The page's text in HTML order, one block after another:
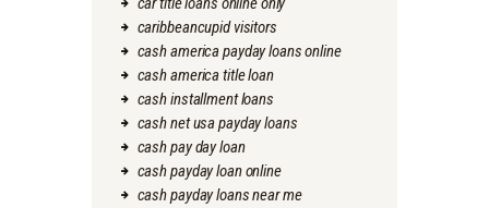
caribbeancupid visitors
cash america payday loans online
cash america title loan
cash installment loans
cash net usa payday loans
cash pay day loan
cash payday loan online
cash payday loans near me